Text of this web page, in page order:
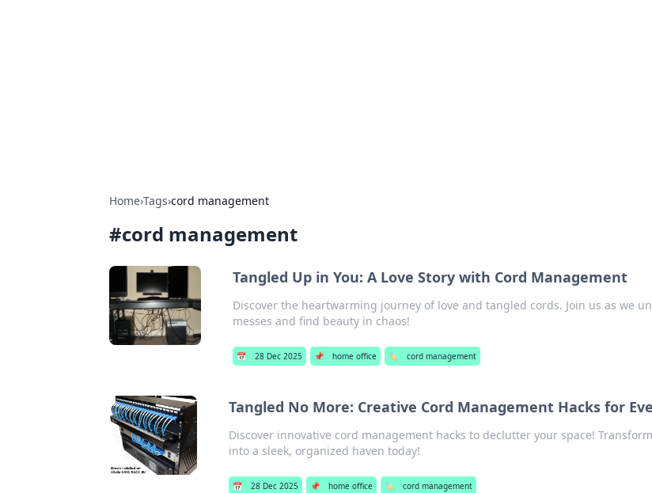
Home›Tags›cord management
#cord management
Tangled Up in You: A Love Story with Cord Management
Discover the heartwarming journey of love and tangled cords. Join us as we
messes and find beauty in chaos!
📅 28 Dec 2025 📌 home office 🏷️ cord management
Tangled No More: Creative Cord Management Hacks for
Discover innovative cord management hacks to declutter your space!
into a sleek, organized haven today!
📅 28 Dec 2025 📌 home office 🏷️ cord management